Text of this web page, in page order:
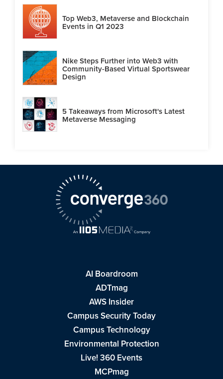
Top Web3, Metaverse and Blockchain
Events in Q1 2023
Nike Steps Further into Web3 with
Community-Based Virtual Sportswear
Design
5 Takeaways from Microsoft's Latest
Metaverse Messaging
AI Boardroom
ADTmag
AWS Insider
Campus Security Today
Campus Technology
Environmental Protection
Live! 360 Events
MCPmag